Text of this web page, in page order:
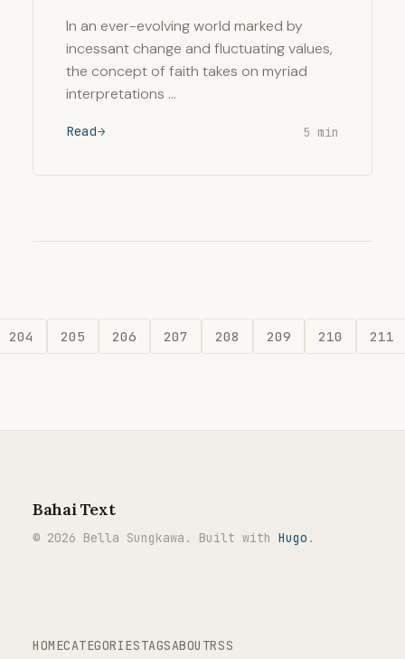
In an ever-evolving world marked by
incessant change and fluctuating values,
the concept of faith takes on myriad
interpretations …
Read 5 min
204 205 206 207 208 209 210 211
Bahai Text
© 2026 Bella Sungkawa. Built with Hugo .
HOMECATEGORIESTAGSABOUTRSS